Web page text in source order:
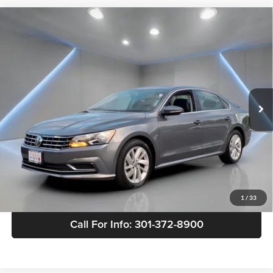
1 / 33
Volkswagen Passat
2.0T SE
w/Technology
Nissan of Bowie
1VWBA7A35JC043981 TC732130S
56,001 mi Int.
$16,794
YOUR PRICE:
Less
Retail Price:
$15,995
Doc Fee:
$799
Internet Price
$16,794
View Details
Call For Info: 301-372-8900